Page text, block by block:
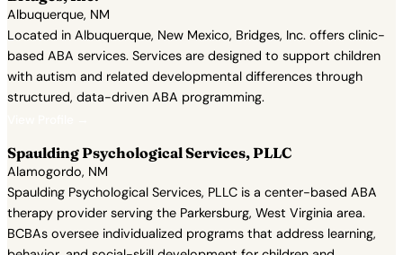
Albuquerque, NM
Located in Albuquerque, New Mexico, Bridges, Inc. offers clinic-
based ABA services. Services are designed to support children
with autism and related developmental differences through
structured, data-driven ABA programming.
Spaulding Psychological Services, PLLC
Alamogordo, NM
Spaulding Psychological Services, PLLC is a center-based ABA
therapy provider serving the Parkersburg, West Virginia area.
BCBAs oversee individualized programs that address learning,